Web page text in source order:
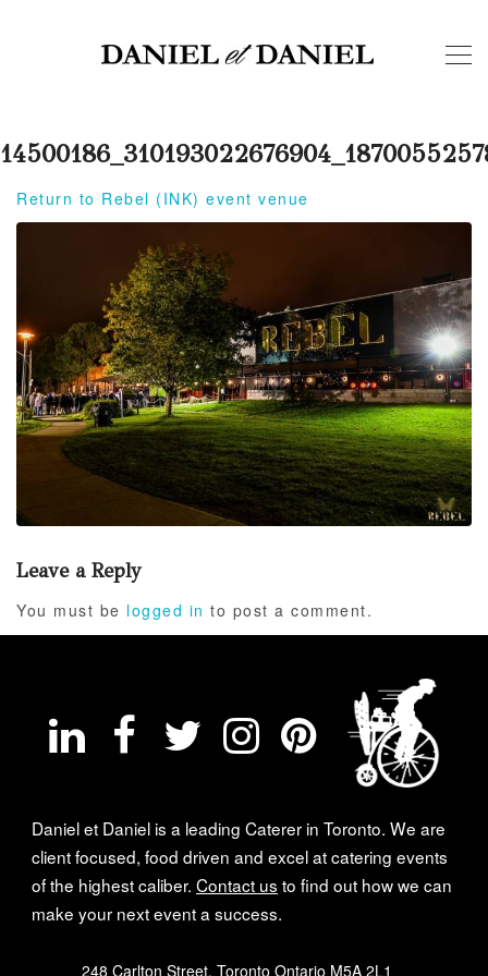
Return to Rebel (INK) event venue
Leave a Reply
You must be logged in to post a comment.
Daniel et Daniel is a leading Caterer in Toronto. We are
client focused, food driven and excel at catering events
of the highest caliber. Contact us to find out how we can
make your next event a success.
248 Carlton Street, Toronto Ontario M5A 2L1